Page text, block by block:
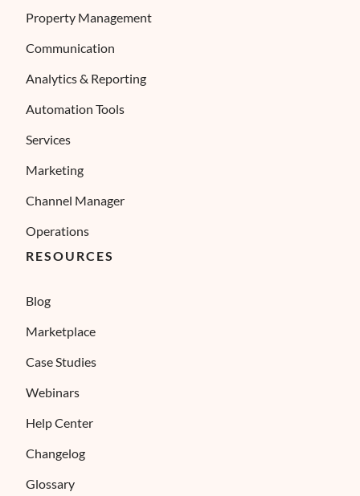
Property Management
Communication
Analytics & Reporting
Automation Tools
Services
Marketing
Channel Manager
Operations
RESOURCES
Blog
Marketplace
Case Studies
Webinars
Help Center
Changelog
Glossary